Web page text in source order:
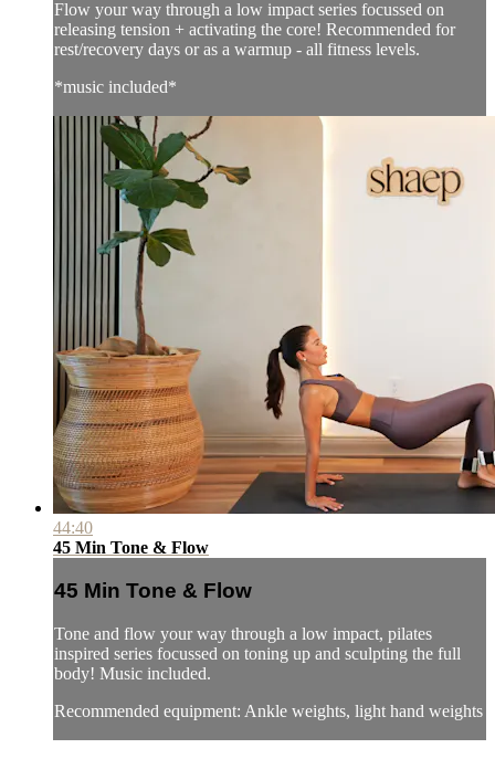
Flow your way through a low impact series focussed on
releasing tension + activating the core! Recommended for
rest/recovery days or as a warmup - all fitness levels.
*music included*
44:40
45 Min Tone & Flow
45 Min Tone & Flow
Tone and flow your way through a low impact, pilates
inspired series focussed on toning up and sculpting the full
body! Music included.
Recommended equipment: Ankle weights, light hand weights